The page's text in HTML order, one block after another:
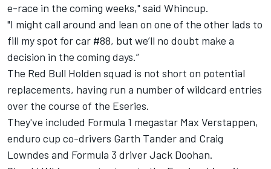
e-race in the coming weeks," said Whincup.
"I might call around and lean on one of the other lads to
fill my spot for car #88, but we’ll no doubt make a
decision in the coming days.”
The Red Bull Holden squad is not short on potential
replacements, having run a number of wildcard entries
over the course of the Eseries.
They've included Formula 1 megastar Max Verstappen,
enduro cup co-drivers Garth Tander and Craig
Lowndes and Formula 3 driver Jack Doohan.